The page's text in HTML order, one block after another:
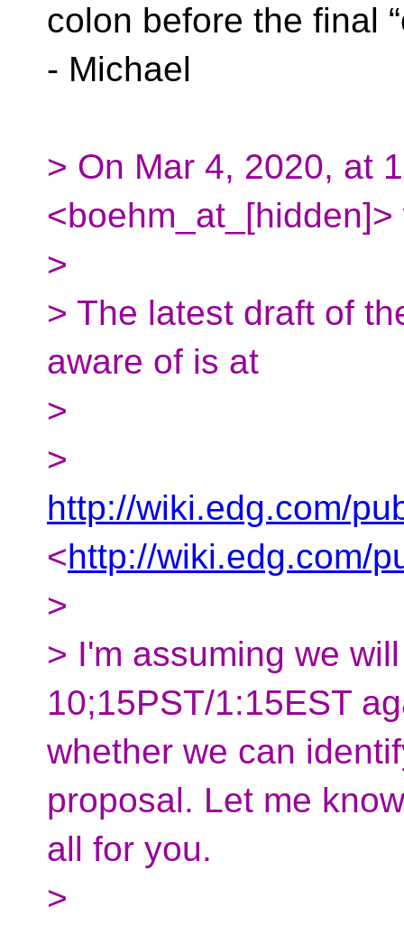
colon before the final
- Michael
> On Mar 4, 2020, at
<boehm_at_[hidden]>
>
> The latest draft of
aware of is at
>
>
http://wiki.edg.com/
<http://wiki.edg.com/
>
> I'm assuming we
10;15PST/1:15EST
whether we can
proposal. Let me
all for you.
>